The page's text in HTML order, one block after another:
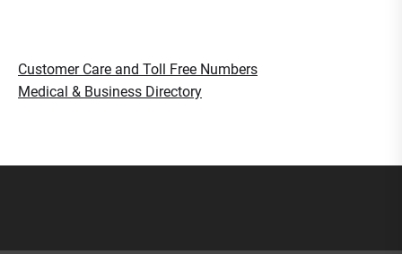
Customer Care and Toll Free Numbers
Medical & Business Directory